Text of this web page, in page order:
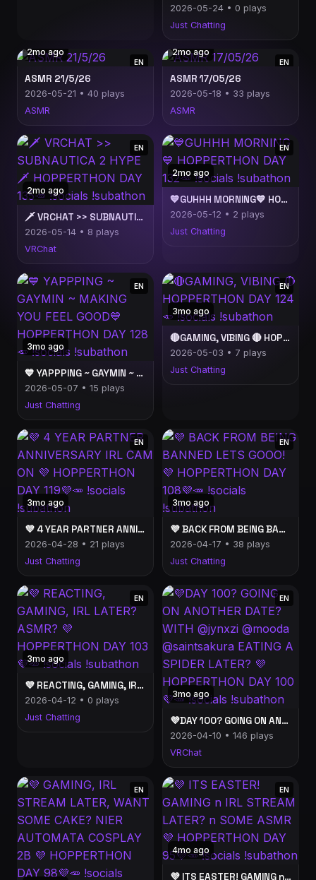
2026-05-24 • 0 plays
Just Chatting
2mo ago
EN
ASMR 21/5/26
2026-05-21 • 40 plays
ASMR
2mo ago
EN
ASMR 17/05/26
2026-05-18 • 33 plays
ASMR
2mo ago
EN
🗡️ VRCHAT >> SUBNAUTICA 2 HYPE 🗡️ HOPPERTHON DAY 135🥕 !socials !subathon
2026-05-14 • 8 plays
VRChat
2mo ago
EN
💙GUHHH MORNING💙 HOPPERTHON DAY 132🥕 !socials !subathon
2026-05-12 • 2 plays
Just Chatting
3mo ago
EN
💙 YAPPPING ~ GAYMIN ~ MAKING YOU FEEL GOOD💙 HOPPERTHON DAY 128🥕 !socials !subathon
2026-05-07 • 15 plays
Just Chatting
3mo ago
EN
🔴GAMING, VIBING 🔴 HOPPERTHON DAY 124🥕 !socials !subathon
2026-05-03 • 7 plays
Just Chatting
3mo ago
EN
💜 4 YEAR PARTNER ANNIVERSARY IRL CAM ON 💜 HOPPERTHON DAY 119💜🥕 !socials !subathon
2026-04-28 • 21 plays
Just Chatting
3mo ago
EN
💜 BACK FROM BEING BANNED LETS GOOO! 💜 HOPPERTHON DAY 108💜🥕 !socials !subathon
2026-04-17 • 38 plays
Just Chatting
3mo ago
EN
💜 REACTING, GAMING, IRL LATER? ASMR? 💜 HOPPERTHON DAY 103💜🥕 !socials !subathon
2026-04-12 • 0 plays
Just Chatting
3mo ago
EN
💜DAY 100? GOING ON ANOTHER DATE? WITH @jynxzi @mooda @saintsakura EATING A SPIDER LATER? 💜 HOPPERTHON DAY 100💜🥕 !socials !subathon
2026-04-10 • 146 plays
VRChat
EN
4mo ago
EN
💜 ITS EASTER! GAMING n IRL STREAM LATER? n SOME ASMR 💜 HOPPERTHON DAY 95💜🥕 !socials !subathon